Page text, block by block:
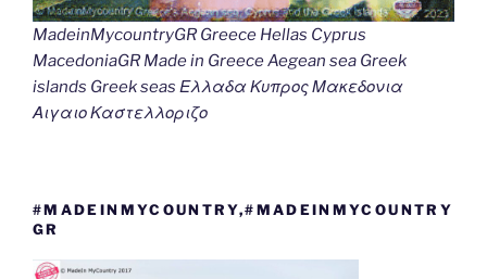
MadeinMycountryGR Greece Hellas Cyprus
MacedoniaGR Made in Greece Aegean sea Greek
islands Greek seas Ελλαδα Κυπρος Μακεδονια
Αιγαιο Καστελλοριζο
#MADEINMYCOUNTRY,#MADEINMYCOUNTRY
GR